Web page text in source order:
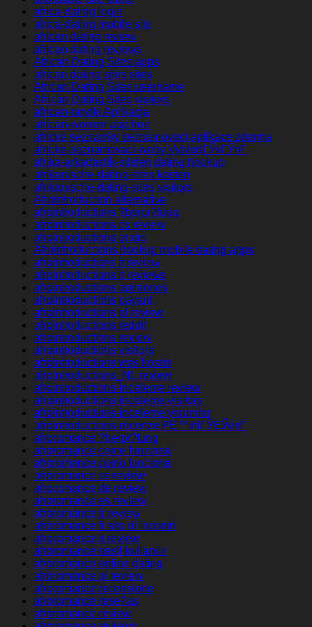
africa-dating login
africa-dating mobile site
african dating review
african dating reviews
African Dating Sites apps
african dating sites sites
African Dating Sites username
African Dating Sites visitors
african-randki Aplikacja
african-women app free
africke seznamky seznamovaci aplikace zdarma
africke-seznamovaci-weby VyhledГЎvГЎnГ­
afrika-arkadaslik-siteleri dating hookup
afrikanische-dating-sites kosten
afrikanische-dating-sites visitors
Afrointroduction alternative
afrointroductions ?berpr?fung
afrointroductions cs review
afrointroductions gratis
Afrointroductions hookup mobile dating apps
afrointroductions it review
afrointroductions it reviews
afrointroductions opiniones
afrointroductions payant
afrointroductions pl review
afrointroductions reddit
afrointroductions review
afrointroductions visitors
afrointroductions was kostet
afrointroductions_NL review
afrointroductions-inceleme review
afrointroductions-inceleme visitors
afrointroductions-inceleme yorumlar
afrointroductions-recenze PЕ™ihlГЎЕЎenГ­
afroromance ?berpr?fung
afroromance come funziona
afroromance como funciona
afroromance cs review
afroromance de review
afroromance es review
afroromance fr review
afroromance fr sito di incontri
afroromance it review
afroromance nasil kullanilir
afroromance online dating
afroromance pl review
afroromance recensione
afroromance rese?as
afroromance review